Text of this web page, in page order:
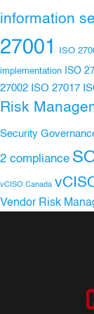
information
27001
ISO
implementation ISO
27002 ISO 27017
Risk
Security
2 compliance
vCISO Canada
Vendor Risk